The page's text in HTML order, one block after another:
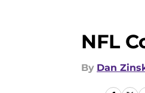
NFL
By Dan